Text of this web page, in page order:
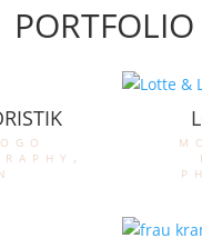
PORTFOLIO
,